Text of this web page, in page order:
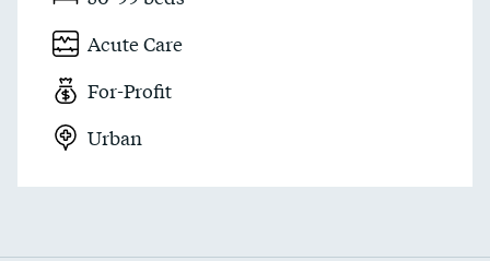
Acute Care
For-Profit
Urban